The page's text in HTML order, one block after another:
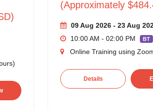
(Approximately
09 Aug 2026 - 23 Aug
10:00 AM - 02:00 PM
BT
Online Training using
Details